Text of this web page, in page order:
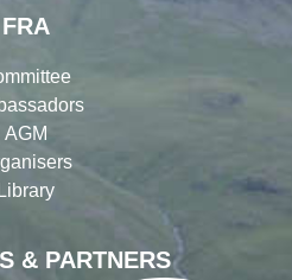
& PARTNERS
FRA
AGM
Library